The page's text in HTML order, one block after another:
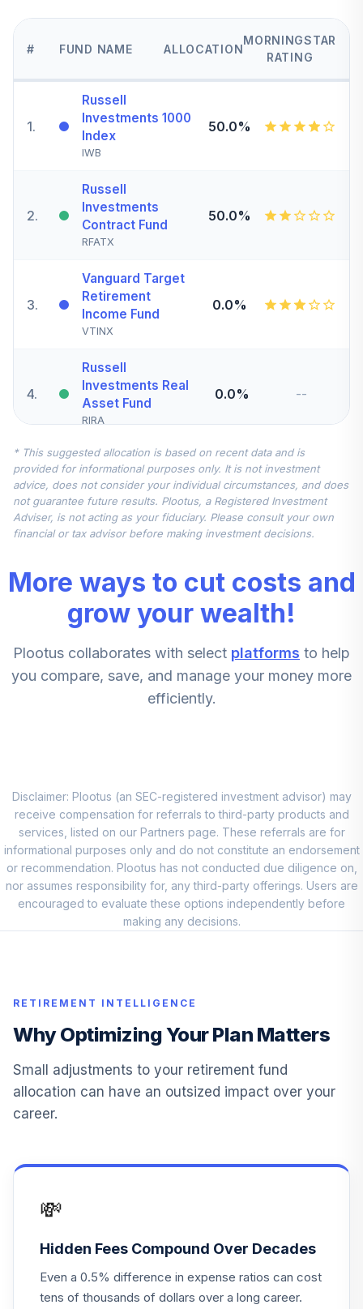
# FUND NAME ALLOCATION
MORNINGSTAR
RATING
1.
Russell
Investments 1000
Index
IWB
50.0%
2.
Russell
Investments
Contract Fund
RFATX
50.0%
3.
Vanguard Target
Retirement
Income Fund
VTINX
0.0%
4.
Russell
Investments Real
Asset Fund
RIRA
0.0% --
5.
Russell
Investments Multi
Manager Bond
0.0%
6.
International
Markets
RUSC
0.0%
7.
Vanguard Target
Retirement Fund
2050
0.0%
VLXVX
9.
Vanguard Target
Retirement Fund
2030
VSVNX
0.0%
Vanguard Target
11.
Vanguard Target
Retirement Fund
2025
VTTVX
0.0%
Vanguard Target
.
.
Vanguard Target
Retirement Fund
2040
0.0% --
* This suggested allocation is based on recent data and is
provided for informational purposes only. It is not investment
advice, does not consider your individual circumstances, and does
not guarantee future results. Plootus, a Registered Investment
Adviser, is not acting as your fiduciary. Please consult your own
financial or tax advisor before making investment decisions.
More ways to cut costs and
grow your wealth!
Plootus collaborates with select platforms to help
you compare, save, and manage your money more
efficiently.
Disclaimer: Plootus (an SEC-registered investment advisor) may
receive compensation for referrals to third-party products and
services, listed on our Partners page. These referrals are for
informational purposes only and do not constitute an endorsement
or recommendation. Plootus has not conducted due diligence on,
nor assumes responsibility for, any third-party offerings. Users are
encouraged to evaluate these options independently before
making any decisions.
RETIREMENT INTELLIGENCE
Why Optimizing Your Plan Matters
Small adjustments to your retirement fund
allocation can have an outsized impact over your
career.
💸
Hidden Fees Compound Over Decades
Even a 0.5% difference in expense ratios can cost
tens of thousands of dollars over a long career.